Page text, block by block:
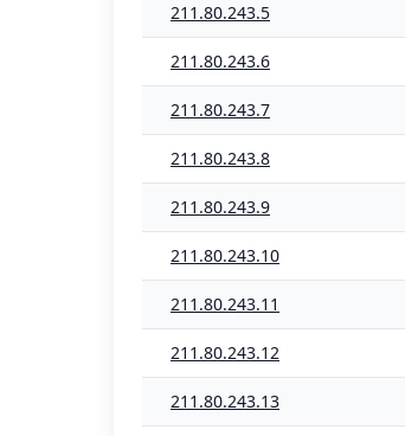
211.80.243.5
211.80.243.6
211.80.243.7
211.80.243.8
211.80.243.9
211.80.243.10
211.80.243.11
211.80.243.12
211.80.243.13